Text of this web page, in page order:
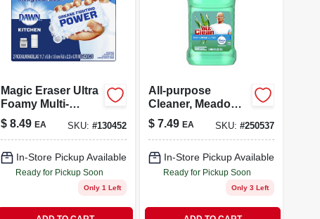
Magic Eraser Ultra
Foamy Multi-
purpose Cleaner, 3
Pads
$ 8.49 EA SKU: #130452
In-Store Pickup Available
Ready for Pickup Soon
Only 1 Left
All-purpose
Cleaner, Meadow
& Rain, 23 Oz.
$ 7.49 EA SKU: #250537
In-Store Pickup Available
Ready for Pickup Soon
Only 3 Left